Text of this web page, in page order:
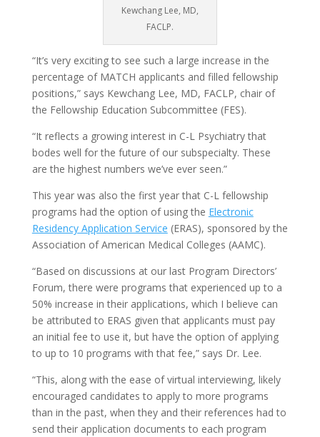
Kewchang Lee, MD,
FACLP.
“It’s very exciting to see such a large increase in the
percentage of MATCH applicants and filled fellowship
positions,” says Kewchang Lee, MD, FACLP, chair of
the Fellowship Education Subcommittee (FES).
“It reflects a growing interest in C-L Psychiatry that
bodes well for the future of our subspecialty. These
are the highest numbers we’ve ever seen.”
This year was also the first year that C-L fellowship
programs had the option of using the Electronic
Residency Application Service (ERAS), sponsored by the
Association of American Medical Colleges (AAMC).
“Based on discussions at our last Program Directors’
Forum, there were programs that experienced up to a
50% increase in their applications, which I believe can
be attributed to ERAS given that applicants must pay
an initial fee to use it, but have the option of applying
to up to 10 programs with that fee,” says Dr. Lee.
“This, along with the ease of virtual interviewing, likely
encouraged candidates to apply to more programs
than in the past, when they and their references had to
send their application documents to each program